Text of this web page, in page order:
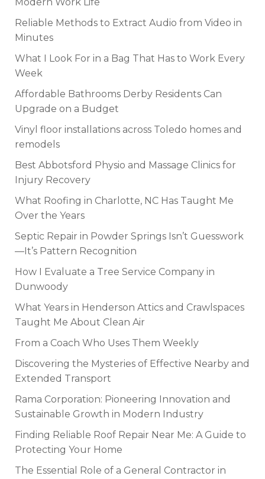
Reliable Methods to Extract Audio from Video in
Minutes
What I Look For in a Bag That Has to Work Every
Week
Affordable Bathrooms Derby Residents Can
Upgrade on a Budget
Vinyl floor installations across Toledo homes and
remodels
Best Abbotsford Physio and Massage Clinics for
Injury Recovery
What Roofing in Charlotte, NC Has Taught Me
Over the Years
Septic Repair in Powder Springs Isn’t Guesswork
—It’s Pattern Recognition
How I Evaluate a Tree Service Company in
Dunwoody
What Years in Henderson Attics and Crawlspaces
Taught Me About Clean Air
From a Coach Who Uses Them Weekly
Discovering the Mysteries of Effective Nearby and
Extended Transport
Rama Corporation: Pioneering Innovation and
Sustainable Growth in Modern Industry
Finding Reliable Roof Repair Near Me: A Guide to
Protecting Your Home
The Essential Role of a General Contractor in